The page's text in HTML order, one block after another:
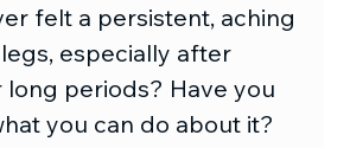
felt a persistent, aching
especially after
periods? Have you
you can do about it?